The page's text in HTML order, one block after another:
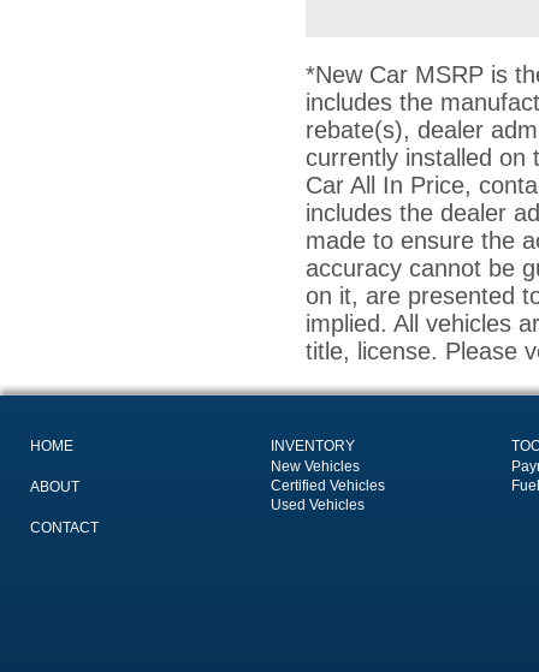
*New Car MSRP is
includes the
rebate(s), dealer
currently installed on
Car All In Price,
includes the dealer
made to ensure the
accuracy cannot be
on it, are presented
implied. All vehicles
title, license. Please
HOME
ABOUT
CONTACT
INVENTORY
New Vehicles
Certified Vehicles
Used Vehicles